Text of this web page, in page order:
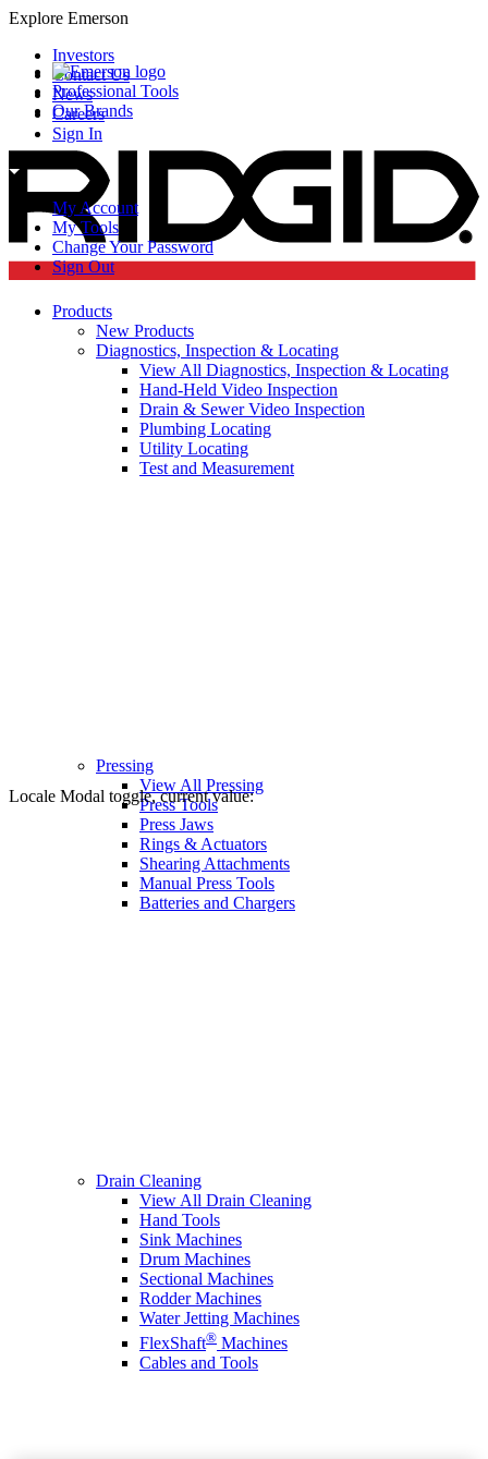
Explore Emerson
Professional Tools
Our Brands
Investors
Contact Us
News
Careers
Sign In
My Account
My Tools
Change Your Password
Sign Out
Locale Modal toggle, current value:
Products
New Products
Diagnostics, Inspection & Locating
View All Diagnostics, Inspection & Locating
Hand-Held Video Inspection
Drain & Sewer Video Inspection
Plumbing Locating
Utility Locating
Test and Measurement
Pressing
View All Pressing
Press Tools
Press Jaws
Rings & Actuators
Shearing Attachments
Manual Press Tools
Batteries and Chargers
Drain Cleaning
View All Drain Cleaning
Hand Tools
Sink Machines
Drum Machines
Sectional Machines
Rodder Machines
Water Jetting Machines
FlexShaft® Machines
Cables and Tools